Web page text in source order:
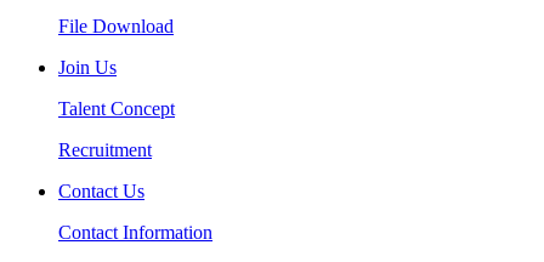
File Download
Join Us
Talent Concept
Recruitment
Contact Us
Contact Information